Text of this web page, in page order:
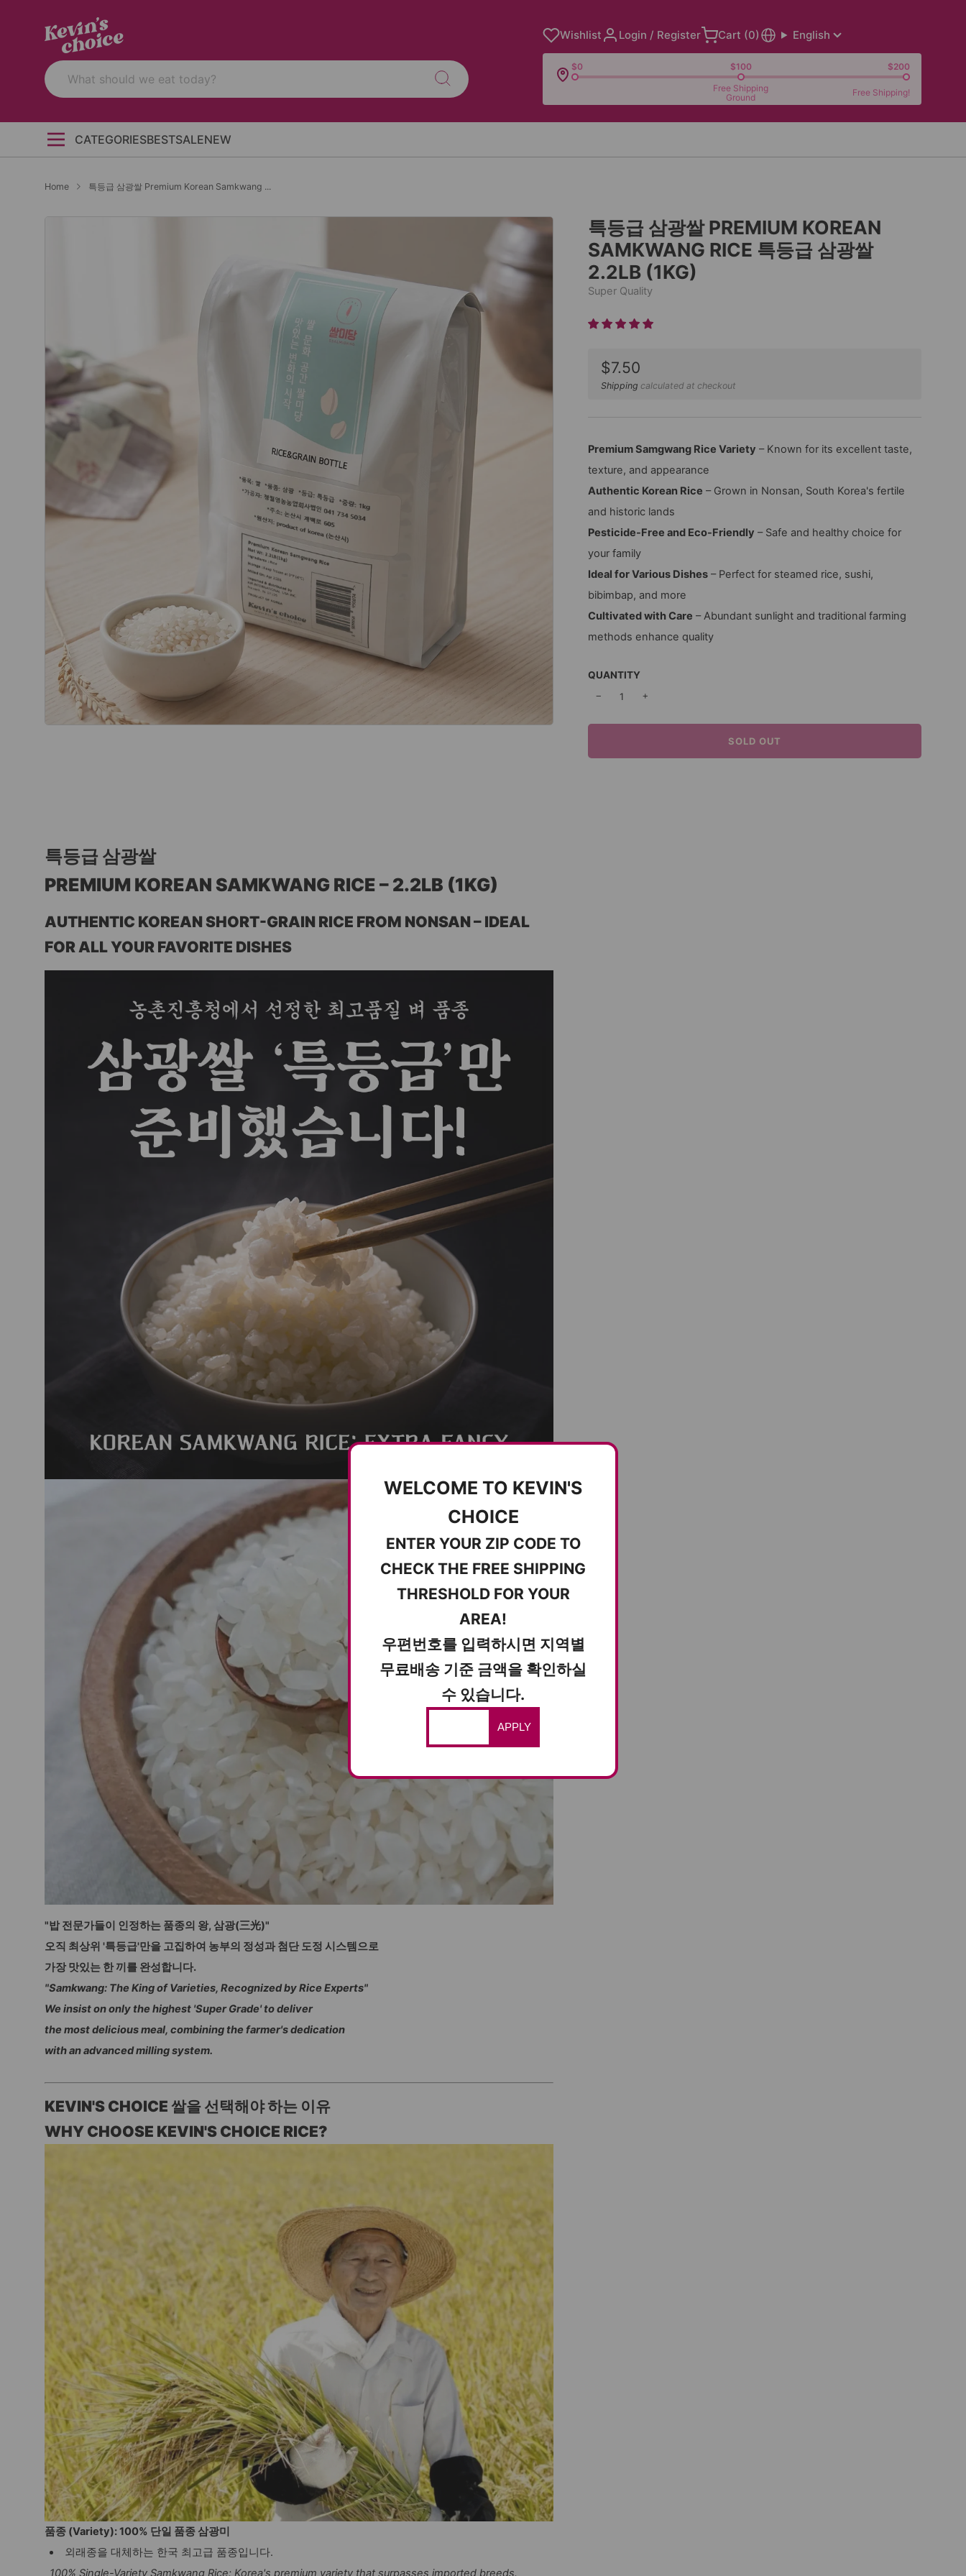
Wishlist Login / Register Cart (0) English
$0 $100
$200
Free Shipping
Ground
Free Shipping!
CATEGORIESBESTSALENEW
Home 특등급 삼광쌀 Premium Korean Samkwang ...
특등급 삼광쌀 PREMIUM KOREAN
SAMKWANG RICE 특등급 삼광쌀
2.2LB (1KG)
Super Quality
Sale
price
$7.50
Shipping calculated at checkout
Premium Samgwang Rice Variety – Known for its excellent taste,
texture, and appearance
Authentic Korean Rice – Grown in Nonsan, South Korea's fertile
and historic lands
Pesticide-Free and Eco-Friendly – Safe and healthy choice for
your family
Ideal for Various Dishes – Perfect for steamed rice, sushi,
bibimbap, and more
Cultivated with Care – Abundant sunlight and traditional farming
methods enhance quality
QUANTITY
− +
SOLD OUT
특등급 삼광쌀
PREMIUM KOREAN SAMKWANG RICE – 2.2LB (1KG)
AUTHENTIC KOREAN SHORT-GRAIN RICE FROM NONSAN – IDEAL
FOR ALL YOUR FAVORITE DISHES
"밥 전문가들이 인정하는 품종의 왕, 삼광(三光)"
오직 최상위 '특등급'만을 고집하여 농부의 정성과 첨단 도정 시스템으로
가장 맛있는 한 끼를 완성합니다.
"Samkwang: The King of Varieties, Recognized by Rice Experts"
We insist on only the highest 'Super Grade' to deliver
the most delicious meal, combining the farmer's dedication
with an advanced milling system.
KEVIN'S CHOICE 쌀을 선택해야 하는 이유
WHY CHOOSE KEVIN'S CHOICE RICE?
품종 (Variety): 100% 단일 품종 삼광미
외래종을 대체하는 한국 최고급 품종입니다.
100% Single-Variety Samkwang Rice: Korea's premium variety that surpasses imported breeds.
WELCOME TO KEVIN'S
CHOICE
ENTER YOUR ZIP CODE TO
CHECK THE FREE SHIPPING
THRESHOLD FOR YOUR
AREA!
우편번호를 입력하시면 지역별
무료배송 기준 금액을 확인하실
수 있습니다.
APPLY